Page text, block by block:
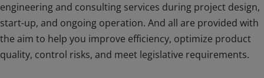
engineering and consulting services during project design,
start-up, and ongoing operation. And all are provided with
the aim to help you improve efficiency, optimize product
quality, control risks, and meet legislative requirements.
For services related to specific applications for your